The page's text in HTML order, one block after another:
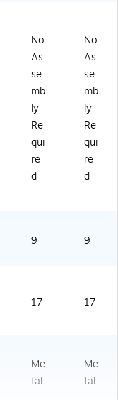
No
As
se
mb
ly
Re
qui
re
d
No
As
se
mb
ly
Re
qui
re
d
9 9
17 17
Me
tal
Me
tal